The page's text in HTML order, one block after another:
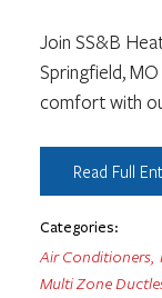
Join SS&B
Springfield,
comfort with
Read Full
Categories:
Air Conditioners,
Multi Zone